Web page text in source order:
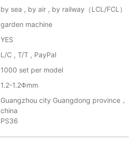
by sea , by air , by railway（LCL/FCL）
garden machine
YES
L/C , T/T , PayPal
1000 set per model
1.2-1.2Φmm
Guangzhou city Guangdong province，
china
PS36